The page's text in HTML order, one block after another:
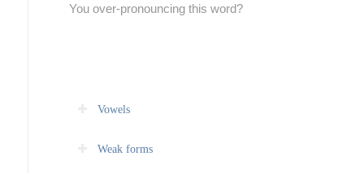
You over-pronouncing this word?
Vowels
Weak forms